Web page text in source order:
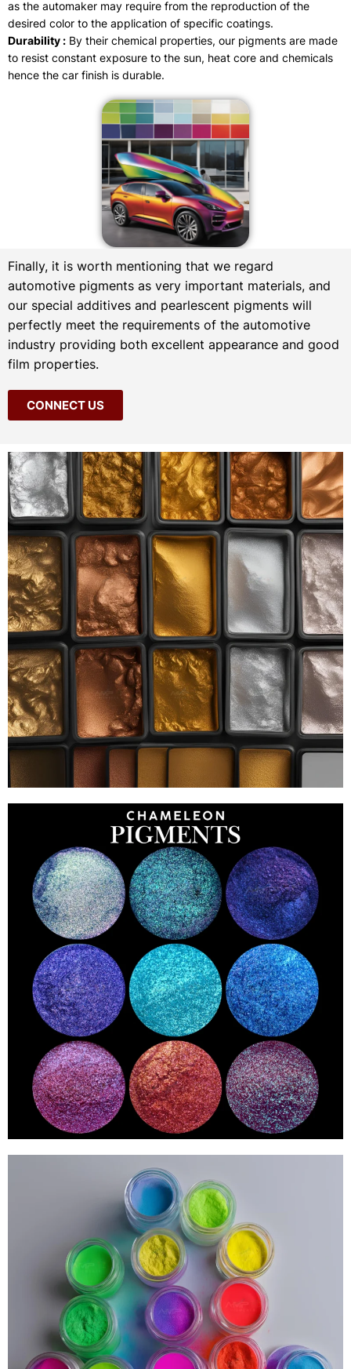
as the automaker may require from the reproduction of the
desired color to the application of specific coatings.
Durability : By their chemical properties, our pigments are made
to resist constant exposure to the sun, heat core and chemicals
hence the car finish is durable.
Finally, it is worth mentioning that we regard
automotive pigments as very important materials, and
our special additives and pearlescent pigments will
perfectly meet the requirements of the automotive
industry providing both excellent appearance and good
film properties.
CONNECT US